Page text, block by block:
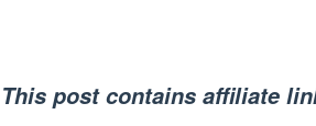
This post contains affiliate